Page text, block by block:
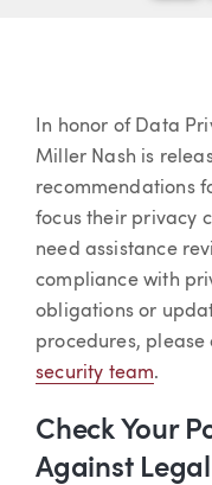
Article
In honor of Data
Miller Nash is
recommendations
focus their privacy
need assistance
compliance with
obligations or
procedures, please
security team.
Check Your
Against